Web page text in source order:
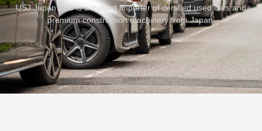
USJ Japan LLC is a trusted importer of certified used cars and
premium construction machinery from Japan.